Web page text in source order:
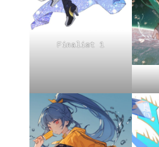
Finalist 1